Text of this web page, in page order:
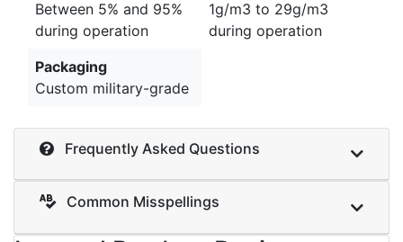
Between 5% and 95%
during operation
1g/m3 to 29g/m3
during operation
Packaging
Custom military-grade
Frequently Asked Questions
Common Misspellings